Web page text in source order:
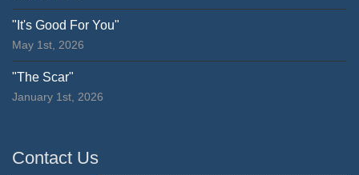
"It's Good For You"
May 1st, 2026
"The Scar"
January 1st, 2026
Contact Us